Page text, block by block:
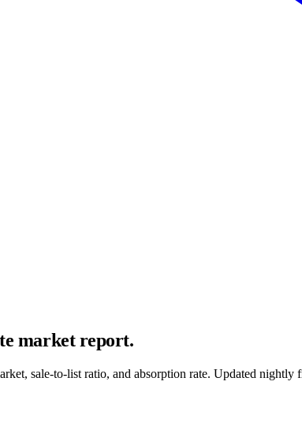
market report.
sale-to-list ratio, and absorption rate. Updated